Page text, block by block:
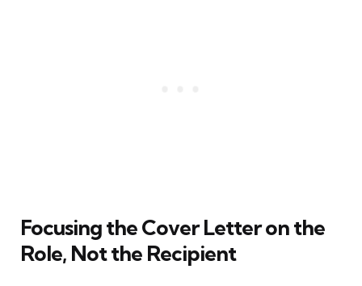
Focusing the Cover Letter on the
Role, Not the Recipient